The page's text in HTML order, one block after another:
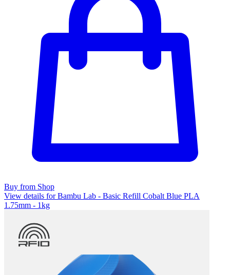
Buy from Shop
View details for Bambu Lab - Basic Refill Cobalt Blue PLA
1.75mm - 1kg